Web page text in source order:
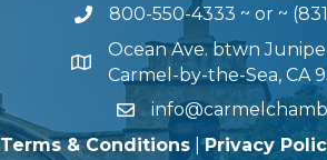
800-550-4333 ~ or ~
Ocean Ave. btwn
Carmel-by-the-Sea, CA
Terms & Conditions |Privacy